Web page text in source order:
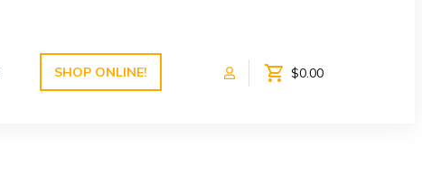
SHOP ONLINE! $0.00